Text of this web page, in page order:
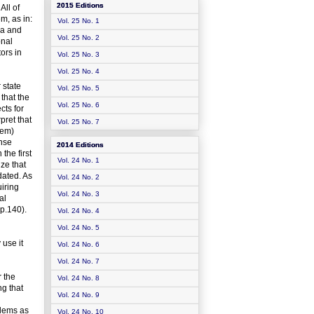
of
as in:
and
in
state
the
for
that
the first
that
As
use it
the
that
as
2015 Editions
Vol. 25 No. 1
Vol. 25 No. 2
Vol. 25 No. 3
Vol. 25 No. 4
Vol. 25 No. 5
Vol. 25 No. 6
Vol. 25 No. 7
2014 Editions
Vol. 24 No. 1
Vol. 24 No. 2
Vol. 24 No. 3
Vol. 24 No. 4
Vol. 24 No. 5
Vol. 24 No. 6
Vol. 24 No. 7
Vol. 24 No. 8
Vol. 24 No. 9
Vol. 24 No. 10